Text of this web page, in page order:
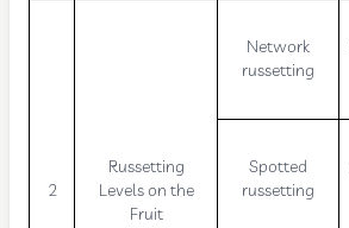
2
Russetting
Levels on the
Fruit
Network
russetting
Spotted
russetting